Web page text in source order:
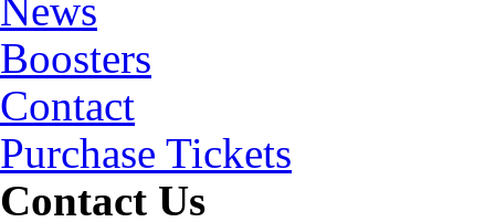
News
Boosters
Contact
Purchase Tickets
Contact Us